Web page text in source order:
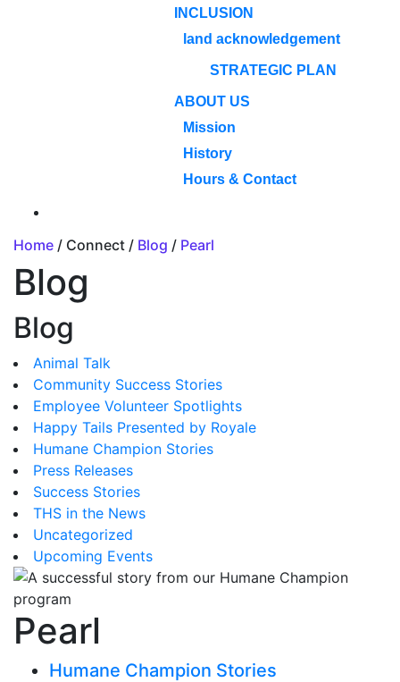
INCLUSION
land acknowledgement
STRATEGIC PLAN
ABOUT US
Mission
History
Hours & Contact
Home / Connect / Blog / Pearl
Blog
Blog
Animal Talk
Community Success Stories
Employee Volunteer Spotlights
Happy Tails Presented by Royale
Humane Champion Stories
Press Releases
Success Stories
THS in the News
Uncategorized
Upcoming Events
Pearl
Humane Champion Stories